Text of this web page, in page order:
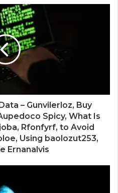
– Gunvilerloz, Buy
Spicy, What Is
Rfonfyrf, to Avoid
Using baolozut253,
Ernanalvis